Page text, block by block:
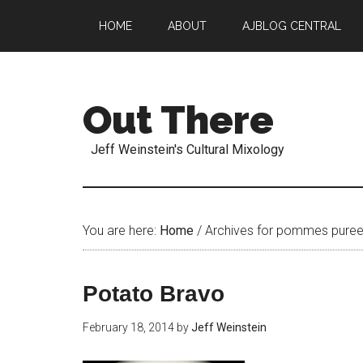
HOME ABOUT AJBLOG CENTRAL
Out There
Jeff Weinstein's Cultural Mixology
You are here: Home / Archives for pommes puree
Potato Bravo
February 18, 2014 byJeff Weinstein